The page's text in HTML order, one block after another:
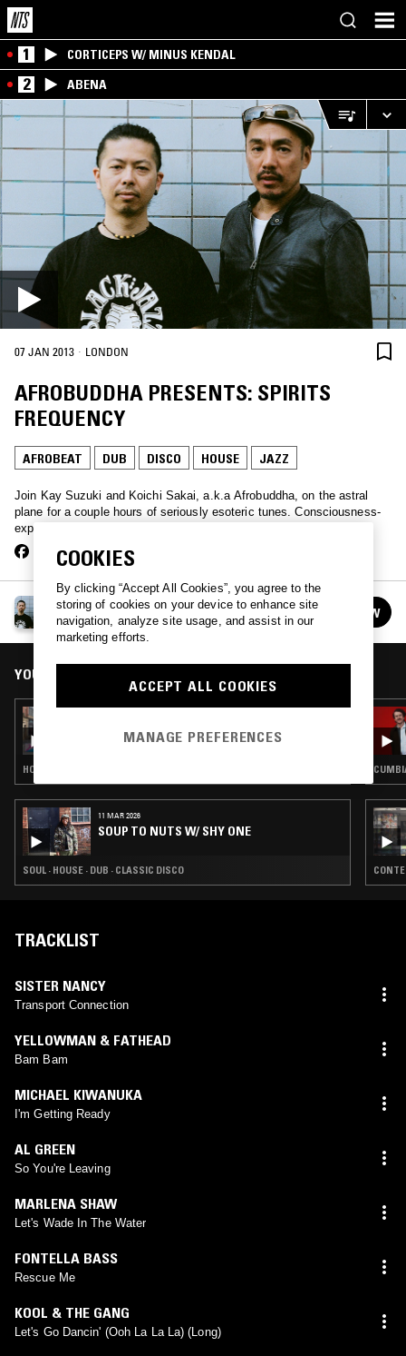
1 CORTICEPS W/ MINUS KENDAL
2 ABENA
07 JAN 2013 · LONDON
AFROBUDDHA PRESENTS: SPIRITS
FREQUENCY
AFROBEAT DUB DISCO HOUSE JAZZ
Join Kay Suzuki and Koichi Sakai, a.k.a Afrobuddha, on the astral
plane for a couple hours of seriously esoteric tunes. Consciousness-
expanding stuff.
AFROBUDDHA PRESENTS: SPIRITS FREQUENCY
See all episodes FOLLOW
YOU MIGHT ALSO LIKE
SOUP TO NUTS W/ RUF DUG
HOUSE · DUB · BOOGIE · AFROBEAT
11 MAR 2026
SOUP TO NUTS W/ SHY ONE
SOUL · HOUSE · DUB · CLASSIC DISCO
TRACKLIST
SISTER NANCY
Transport Connection
YELLOWMAN & FATHEAD
Bam Bam
MICHAEL KIWANUKA
I'm Getting Ready
AL GREEN
So You're Leaving
MARLENA SHAW
Let's Wade In The Water
FONTELLA BASS
Rescue Me
KOOL & THE GANG
Let's Go Dancin' (Ooh La La La) (Long)
COOKIES
By clicking “Accept All Cookies”, you agree to the
storing of cookies on your device to enhance site
navigation, analyze site usage, and assist in our
marketing efforts.
ACCEPT ALL COOKIES
MANAGE PREFERENCES